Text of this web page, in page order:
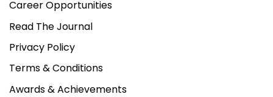
Career Opportunities
Read The Journal
Privacy Policy
Terms & Conditions
Awards & Achievements